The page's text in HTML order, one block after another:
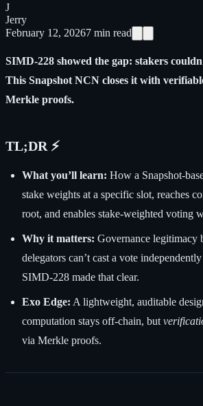
J
Jerry
February 12, 20267 min read
SIMD-228 showed the gap: stakers
This Snapshot NCN closes it with
Merkle proofs.
TL;DR ⚡
What you’ll learn: How a Snapshot-
stake weights at a specific slot, reaches
root, and enables stake-weighted voting
Why it matters: Governance legitimacy
delegators can’t cast a vote
SIMD-228 made that clear.
Exo Edge: A lightweight, auditable
computation stays off-chain, but
via Merkle proofs.